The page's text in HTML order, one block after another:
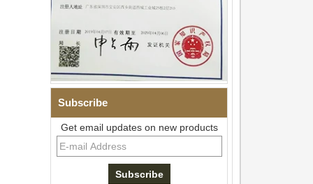
Subscribe
Get email updates on new products
Men Black Zirconia Ceramic
304 Stainless Steel I‑Links
Bracelet, 316L Double Push